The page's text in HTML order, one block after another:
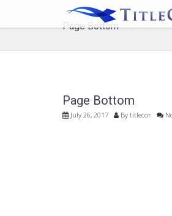
Page Bottom
Page Bottom
July 26, 2017 By titlecor